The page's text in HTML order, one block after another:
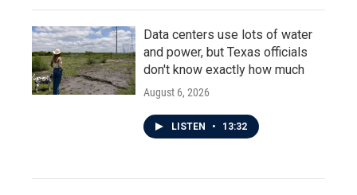
Data centers use lots of water
and power, but Texas officials
don't know exactly how much
August 6, 2026
LISTEN • 13:32